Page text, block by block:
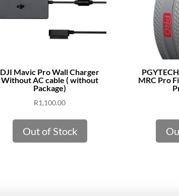
DJI Mavic Pro Wall Charger
Without AC cable ( without
Package)
R1,100.00
Out of Stock
MRC Pro